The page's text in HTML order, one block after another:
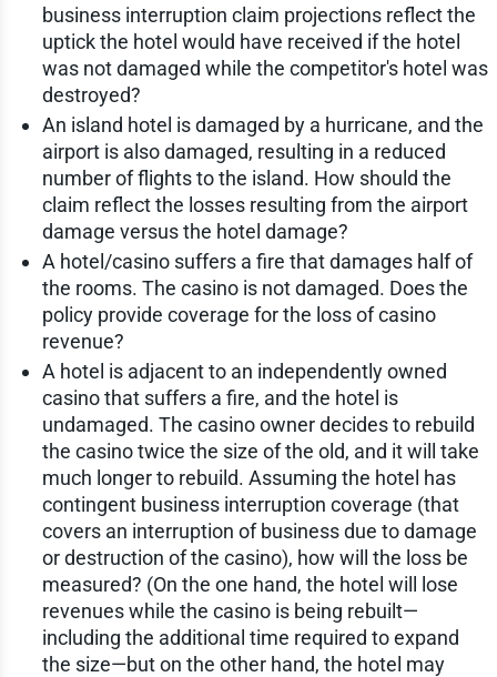
business interruption claim projections reflect the
uptick the hotel would have received if the hotel
was not damaged while the competitor's hotel was
destroyed?
An island hotel is damaged by a hurricane, and the
airport is also damaged, resulting in a reduced
number of flights to the island. How should the
claim reflect the losses resulting from the airport
damage versus the hotel damage?
A hotel/casino suffers a fire that damages half of
the rooms. The casino is not damaged. Does the
policy provide coverage for the loss of casino
revenue?
A hotel is adjacent to an independently owned
casino that suffers a fire, and the hotel is
undamaged. The casino owner decides to rebuild
the casino twice the size of the old, and it will take
much longer to rebuild. Assuming the hotel has
contingent business interruption coverage (that
covers an interruption of business due to damage
or destruction of the casino), how will the loss be
measured? (On the one hand, the hotel will lose
revenues while the casino is being rebuilt—
including the additional time required to expand
the size—but on the other hand, the hotel may